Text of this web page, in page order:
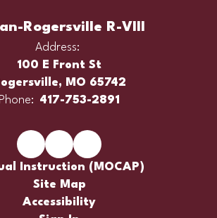
Rogersville R-VIII
Address:
100 E Front St
MO 65742
Phone: 417-753-2891
Instruction (MOCAP)
Site Map
Accessibility